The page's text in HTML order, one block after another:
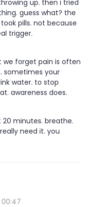
up. then i tried
guess what? the
pills. not because
trigger.
we forget pain is often
sometimes your
water. to stop
awareness does.
minutes. breathe.
need it. you
00:47